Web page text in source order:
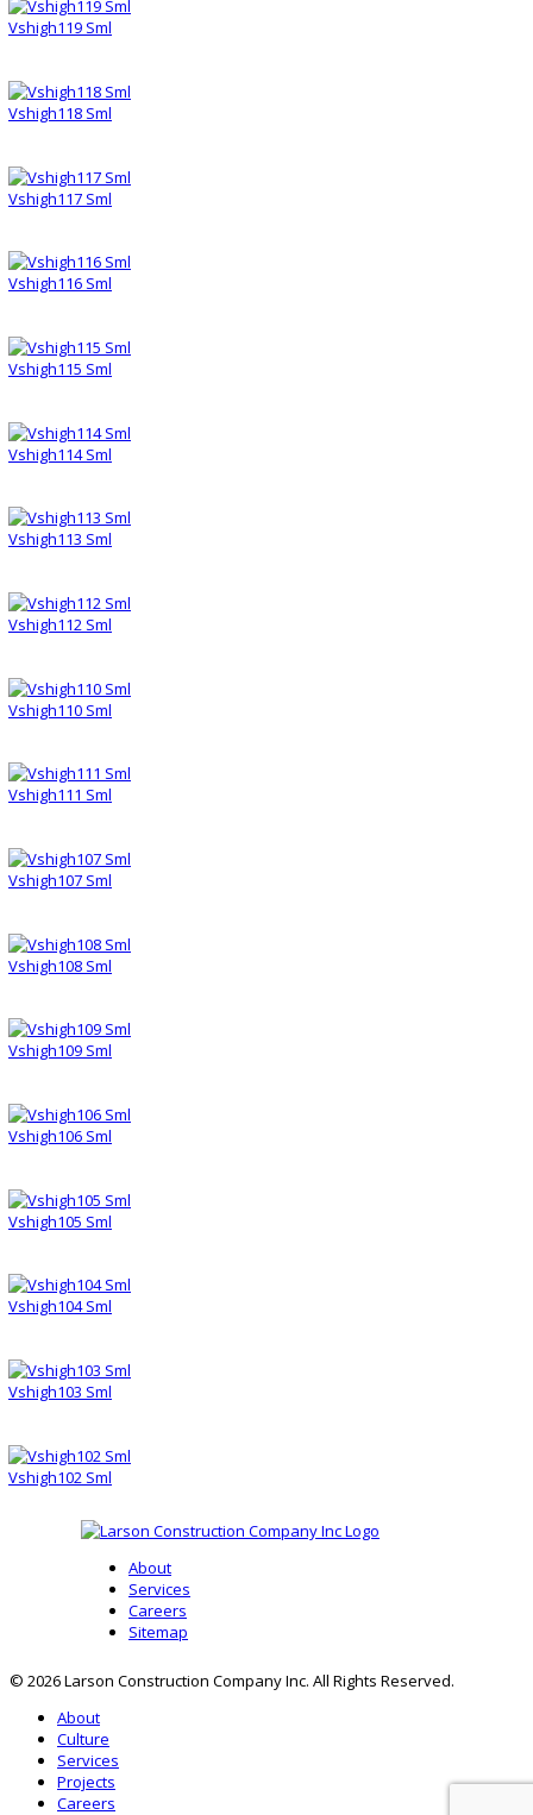
Vshigh119 Sml
Vshigh118 Sml
Vshigh117 Sml
Vshigh116 Sml
Vshigh115 Sml
Vshigh114 Sml
Vshigh113 Sml
Vshigh112 Sml
Vshigh110 Sml
Vshigh111 Sml
Vshigh107 Sml
Vshigh108 Sml
Vshigh109 Sml
Vshigh106 Sml
Vshigh105 Sml
Vshigh104 Sml
Vshigh103 Sml
Vshigh102 Sml
About
Services
Careers
Sitemap
© 2026 Larson Construction Company Inc. All Rights Reserved.
About
Culture
Services
Projects
Careers